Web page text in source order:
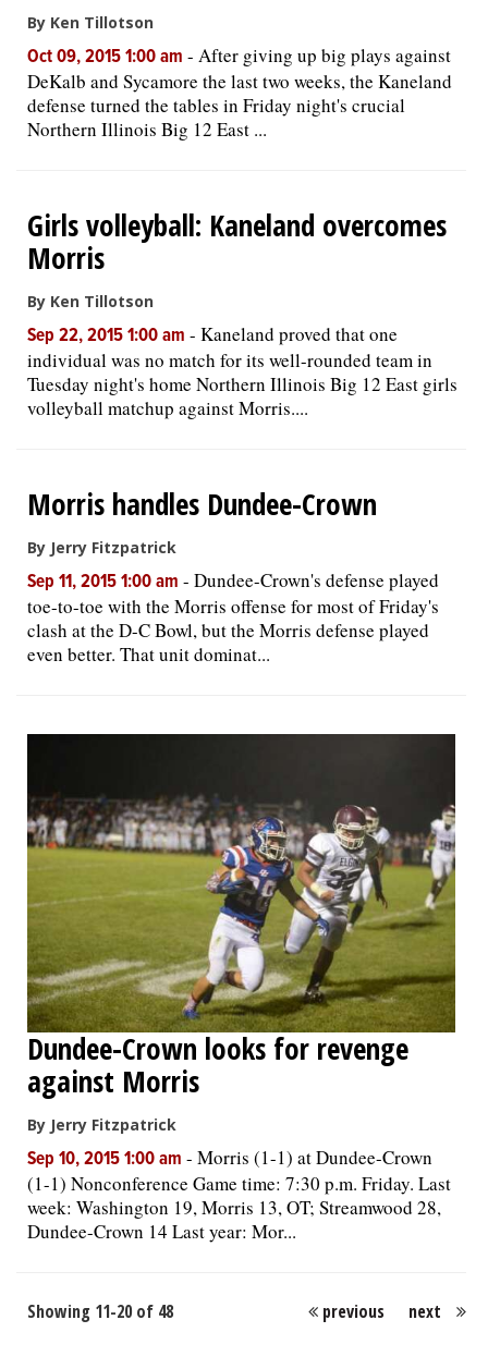
By Ken Tillotson
Oct 09, 2015 1:00 am - After giving up big plays against
DeKalb and Sycamore the last two weeks, the Kaneland
defense turned the tables in Friday night's crucial
Northern Illinois Big 12 East ...
Girls volleyball: Kaneland overcomes
Morris
By Ken Tillotson
Sep 22, 2015 1:00 am - Kaneland proved that one
individual was no match for its well-rounded team in
Tuesday night's home Northern Illinois Big 12 East girls
volleyball matchup against Morris....
Morris handles Dundee-Crown
By Jerry Fitzpatrick
Sep 11, 2015 1:00 am - Dundee-Crown's defense played
toe-to-toe with the Morris offense for most of Friday's
clash at the D-C Bowl, but the Morris defense played
even better. That unit dominat...
Dundee-Crown looks for revenge
against Morris
By Jerry Fitzpatrick
Sep 10, 2015 1:00 am - Morris (1-1) at Dundee-Crown
(1-1) Nonconference Game time: 7:30 p.m. Friday. Last
week: Washington 19, Morris 13, OT; Streamwood 28,
Dundee-Crown 14 Last year: Mor...
Showing 11-20 of 48 previous next